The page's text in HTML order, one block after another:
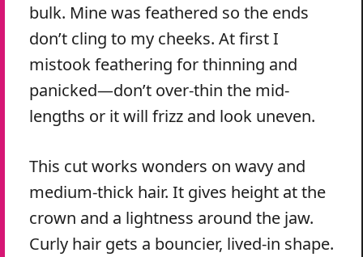
bulk. Mine was feathered so the ends
don’t cling to my cheeks. At first I
mistook feathering for thinning and
panicked—don’t over-thin the mid-
lengths or it will frizz and look uneven.
This cut works wonders on wavy and
medium-thick hair. It gives height at the
crown and a lightness around the jaw.
Curly hair gets a bouncier, lived-in shape.